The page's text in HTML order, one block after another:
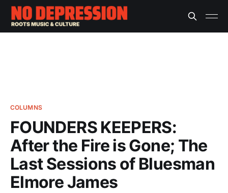
COLUMNS
FOUNDERS KEEPERS:
After the Fire is Gone; The
Last Sessions of Bluesman
Elmore James